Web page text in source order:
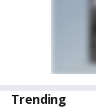
Trending